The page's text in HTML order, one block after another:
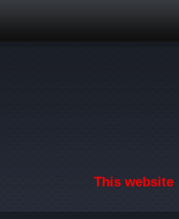
This website